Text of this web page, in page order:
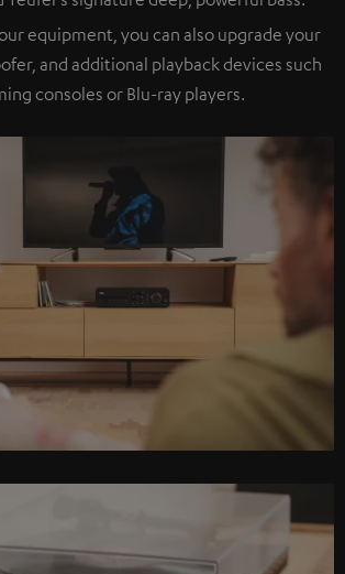
equipment, you can also upgrade your
and additional playback devices such
consoles or Blu-ray players.